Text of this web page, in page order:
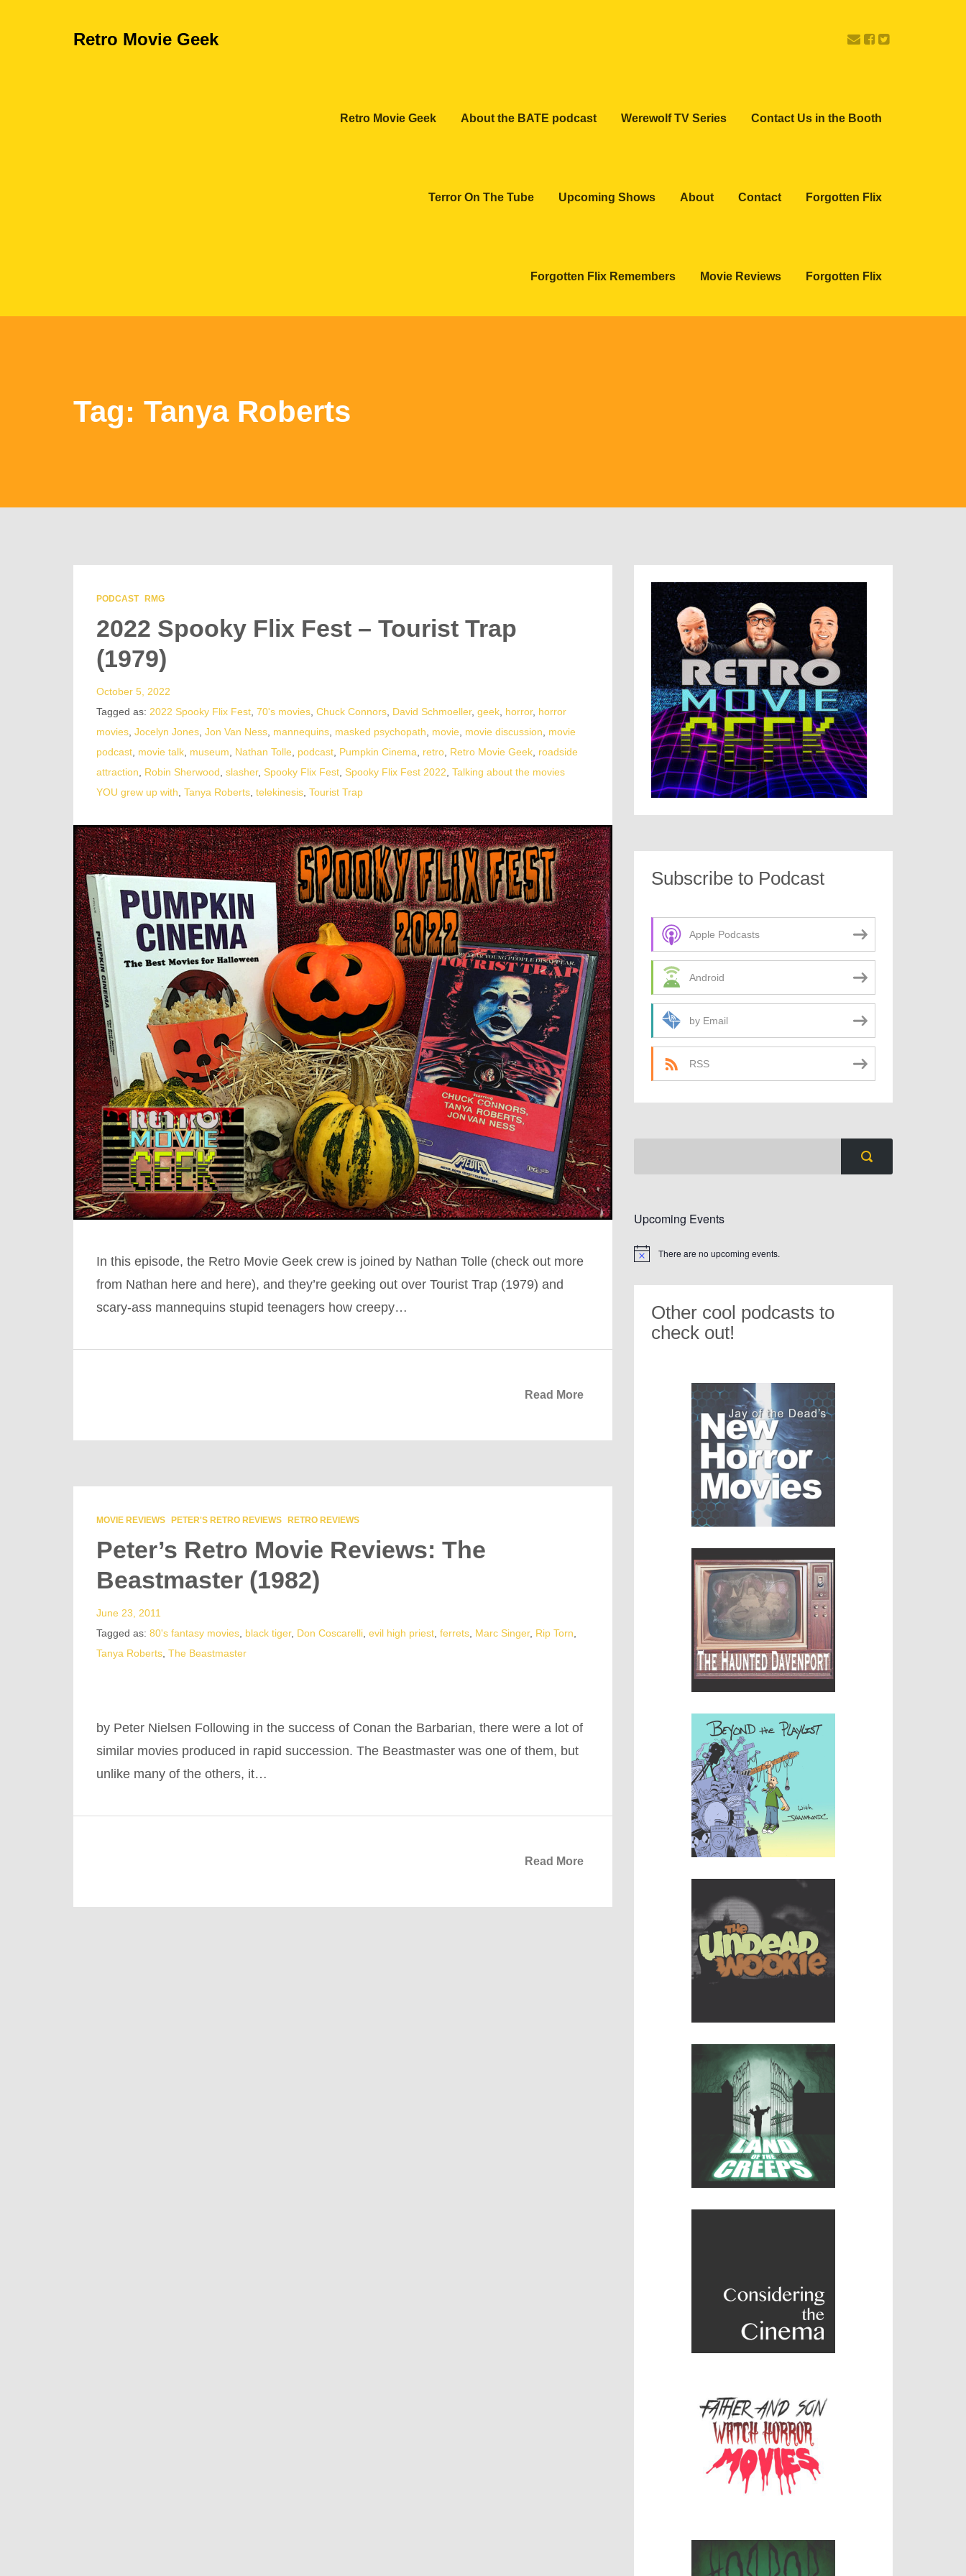
Retro Movie Geek
Retro Movie Geek About the BATE podcast Werewolf TV Series Contact Us in the Booth
Terror On The Tube Upcoming Shows About Contact Forgotten Flix
Forgotten Flix Remembers Movie Reviews Forgotten Flix
Tag: Tanya Roberts
PODCAST RMG
2022 Spooky Flix Fest – Tourist Trap
(1979)
October 5, 2022
Tagged as: 2022 Spooky Flix Fest 70's movies Chuck Connors David Schmoeller, geek horror, horror
movies Jocelyn Jones Jon Van Ness mannequins masked psychopath movie movie discussion
movie
podcast movie talk museum Nathan Tolle podcast Pumpkin Cinema retro Retro Movie Geek roadside
attraction
Robin Sherwood slasher, Spooky Flix Fest Spooky Flix Fest 2022 Talking about the movies
YOU grew up with Tanya Roberts telekinesis Tourist Trap
In this episode, the Retro Movie Geek crew is joined by Nathan Tolle (check out more
from Nathan here and here), and they’re geeking out over Tourist Trap (1979) and
scary-ass mannequins stupid teenagers how creepy…
Read More
MOVIE REVIEWS PETER'S RETRO REVIEWS RETRO REVIEWS
Peter’s Retro Movie Reviews: The
Beastmaster (1982)
June 23, 2011
Tagged as: 80's fantasy movies black tiger, Don Coscarelli evil high priest ferrets Marc Singer, Rip Torn
Tanya Roberts The Beastmaster
by Peter Nielsen Following in the success of Conan the Barbarian, there were a lot of
similar movies produced in rapid succession. The Beastmaster was one of them, but
unlike many of the others, it…
Read More
Subscribe to Podcast
Apple Podcasts
Android
by Email
RSS
Upcoming Events
Notice There are no upcoming events.
Other cool podcasts to
check out!